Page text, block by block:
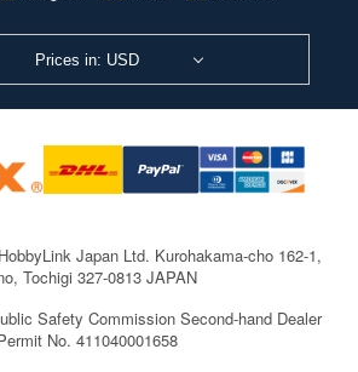
Prices in: USD
Japan Ltd. Kurohakama-cho 162-1,
Tochigi 327-0813 JAPAN
Safety Commission Second-hand Dealer
No. 411040001658